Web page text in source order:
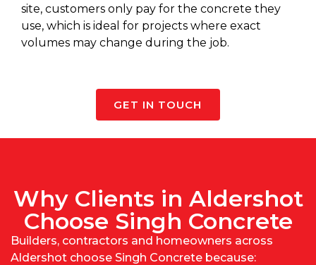
site, customers only pay for the concrete they
use, which is ideal for projects where exact
volumes may change during the job.
GET IN TOUCH
Why Clients in Aldershot
Choose Singh Concrete
Builders, contractors and homeowners across
Aldershot choose Singh Concrete because: